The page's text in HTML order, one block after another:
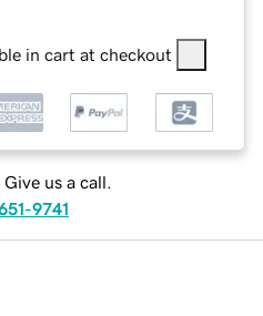
in cart at checkout
Give us a call.
9741